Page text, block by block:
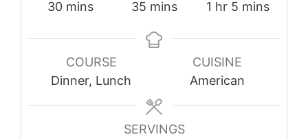
30minutes
mins
35minutes
mins
1 hour
hr 5 minutes
mins
COURSE
Dinner, Lunch
CUISINE
American
SERVINGS